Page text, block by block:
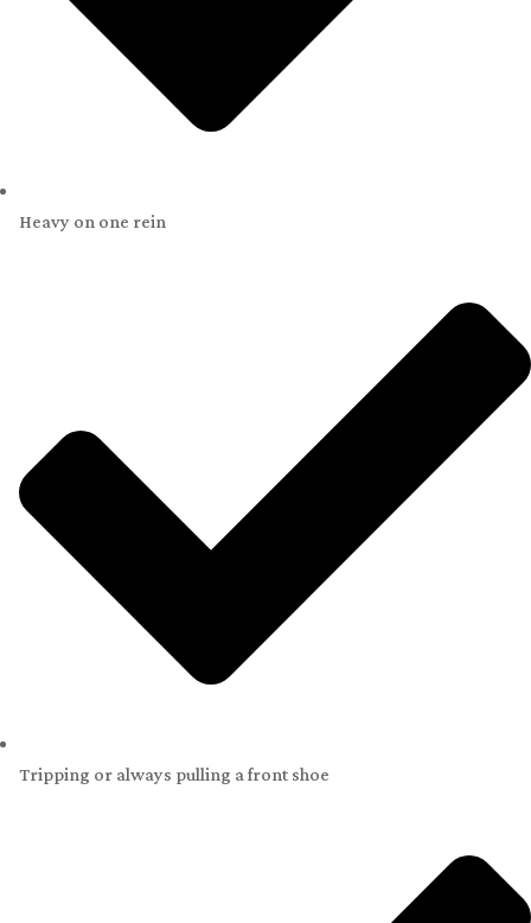
Heavy on one rein
Tripping or always pulling a front shoe